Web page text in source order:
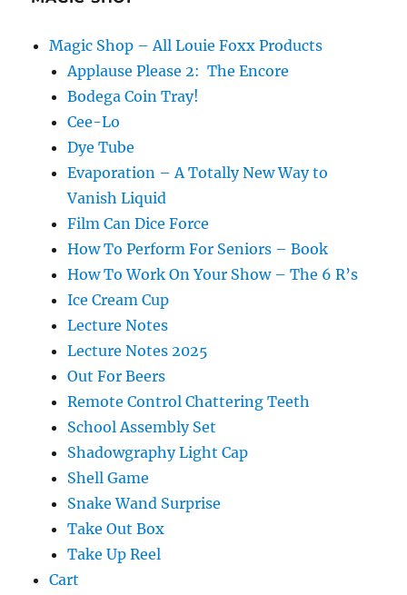
Magic Shop – All Louie Foxx Products
Applause Please 2: The Encore
Bodega Coin Tray!
Cee-Lo
Dye Tube
Evaporation – A Totally New Way to
Vanish Liquid
Film Can Dice Force
How To Perform For Seniors – Book
How To Work On Your Show – The 6 R’s
Ice Cream Cup
Lecture Notes
Lecture Notes 2025
Out For Beers
Remote Control Chattering Teeth
School Assembly Set
Shadowgraphy Light Cap
Shell Game
Snake Wand Surprise
Take Out Box
Take Up Reel
Cart